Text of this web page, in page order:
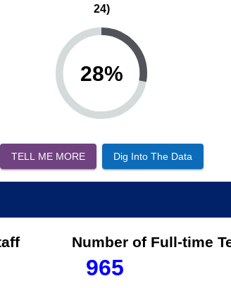
24)
28%
TELL ME MORE Dig Into The Data
Number of Full-time
965